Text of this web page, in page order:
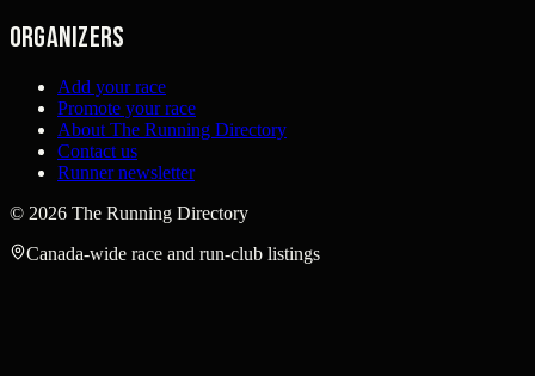
Organizers
Add your race
Promote your race
About The Running Directory
Contact us
Runner newsletter
© 2026 The Running Directory
Canada-wide race and run-club listings